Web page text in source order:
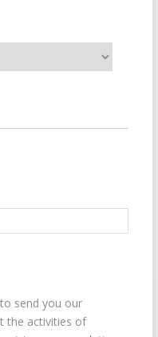
send you our
the activities of